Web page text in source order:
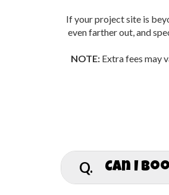
If your project site is
even farther out, and
NOTE: Extra fees may
Q. Can I